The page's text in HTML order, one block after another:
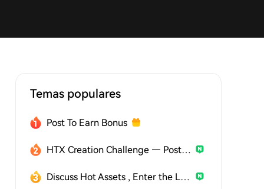
Temas populares
Post To Earn Bonus
HTX Creation Challenge — Post and Win 1,500U
Discuss Hot Assets , Enter the Lucky Draw